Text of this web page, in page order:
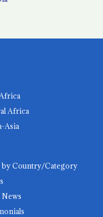
Africa
Asia
by Country/Category
News